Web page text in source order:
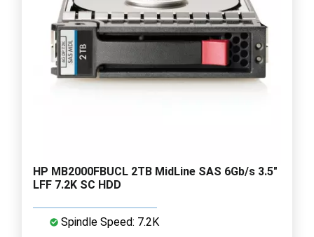
HP MB2000FBUCL 2TB MidLine SAS 6Gb/s 3.5"
LFF 7.2K SC HDD
Spindle Speed: 7.2K